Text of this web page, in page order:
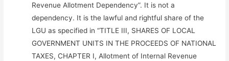
Revenue Allotment Dependency”. It is not a
dependency. It is the lawful and rightful share of the
LGU as specified in “TITLE III, SHARES OF LOCAL
GOVERNMENT UNITS IN THE PROCEEDS OF NATIONAL
TAXES, CHAPTER I, Allotment of Internal Revenue